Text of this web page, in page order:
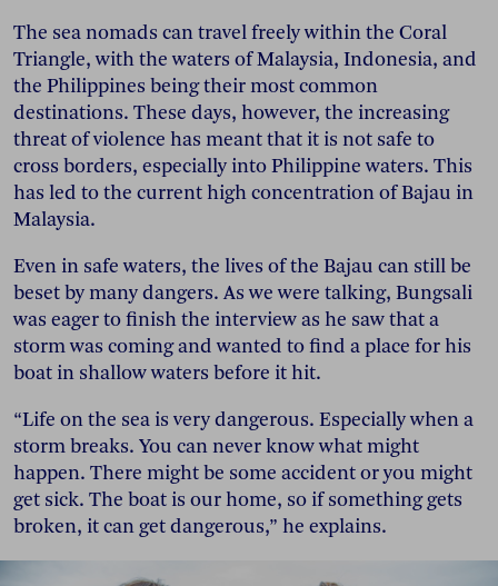
The sea nomads can travel freely within the Coral
Triangle, with the waters of Malaysia, Indonesia, and
the Philippines being their most common
destinations. These days, however, the increasing
threat of violence has meant that it is not safe to
cross borders, especially into Philippine waters. This
has led to the current high concentration of Bajau in
Malaysia.
Even in safe waters, the lives of the Bajau can still be
beset by many dangers. As we were talking, Bungsali
was eager to finish the interview as he saw that a
storm was coming and wanted to find a place for his
boat in shallow waters before it hit.
“Life on the sea is very dangerous. Especially when a
storm breaks. You can never know what might
happen. There might be some accident or you might
get sick. The boat is our home, so if something gets
broken, it can get dangerous,” he explains.